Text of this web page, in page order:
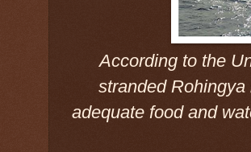
According to the
stranded
adequate food and